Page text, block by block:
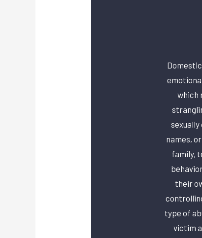
which
names,
family,
their
type of
victim